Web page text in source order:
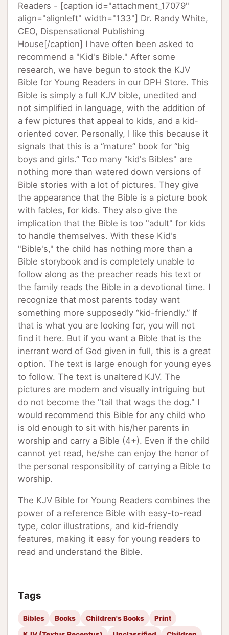
Readers - [caption id="attachment_17079"
align="alignleft" width="133"] Dr. Randy White,
CEO, Dispensational Publishing
House[/caption] I have often been asked to
recommend a "Kid's Bible." After some
research, we have begun to stock the KJV
Bible for Young Readers in our DPH Store. This
Bible is simply a full KJV bible, unedited and
not simplified in language, with the addition of
a few pictures that appeal to kids, and a kid-
oriented cover. Personally, I like this because it
signals that this is a “mature” book for “big
boys and girls.” Too many "kid's Bibles" are
nothing more than watered down versions of
Bible stories with a lot of pictures. They give
the appearance that the Bible is a picture book
with fables, for kids. They also give the
implication that the Bible is too "adult" for kids
to handle themselves. With these Kid's
"Bible's," the child has nothing more than a
Bible storybook and is completely unable to
follow along as the preacher reads his text or
the family reads the Bible in a devotional time. I
recognize that most parents today want
something more supposedly “kid-friendly.” If
that is what you are looking for, you will not
find it here. But if you want a Bible that is the
inerrant word of God given in full, this is a great
option. The text is large enough for young eyes
to follow. The text is unaltered KJV. The
pictures are modern and visually intriguing but
do not become the "tail that wags the dog." I
would recommend this Bible for any child who
is old enough to sit with his/her parents in
worship and carry a Bible (4+). Even if the child
cannot yet read, he/she can enjoy the honor of
the personal responsibility of carrying a Bible to
worship.
The KJV Bible for Young Readers combines the
power of a reference Bible with easy-to-read
type, color illustrations, and kid-friendly
features, making it easy for young readers to
read and understand the Bible.
Tags
Bibles Books Children's Books
Print